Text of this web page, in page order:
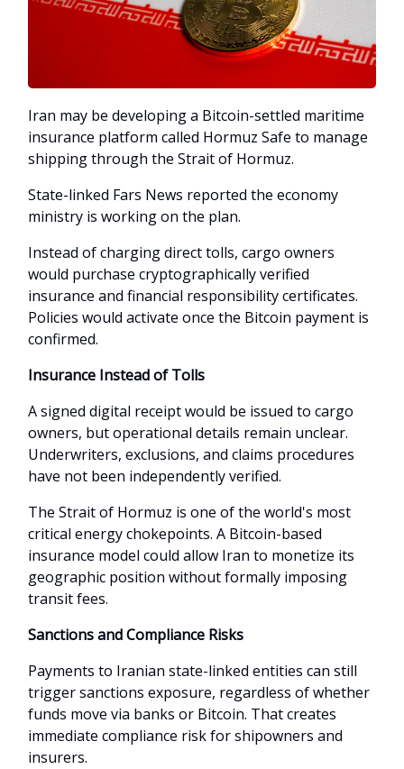
Iran may be developing a Bitcoin-settled maritime
insurance platform called Hormuz Safe to manage
shipping through the Strait of Hormuz.
State-linked Fars News reported the economy
ministry is working on the plan.
Instead of charging direct tolls, cargo owners
would purchase cryptographically verified
insurance and financial responsibility certificates.
Policies would activate once the Bitcoin payment is
confirmed.
Insurance Instead of Tolls
A signed digital receipt would be issued to cargo
owners, but operational details remain unclear.
Underwriters, exclusions, and claims procedures
have not been independently verified.
The Strait of Hormuz is one of the world's most
critical energy chokepoints. A Bitcoin-based
insurance model could allow Iran to monetize its
geographic position without formally imposing
transit fees.
Sanctions and Compliance Risks
Payments to Iranian state-linked entities can still
trigger sanctions exposure, regardless of whether
funds move via banks or Bitcoin. That creates
immediate compliance risk for shipowners and
insurers.